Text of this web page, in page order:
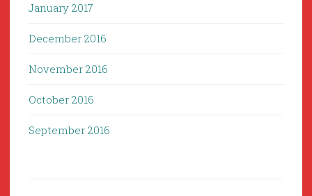
January 2017
December 2016
November 2016
October 2016
September 2016